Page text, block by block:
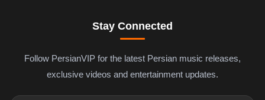
Stay Connected
Follow PersianVIP for the latest Persian music releases,
exclusive videos and entertainment updates.